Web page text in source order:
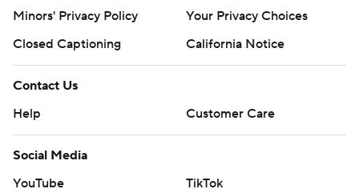
Minors' Privacy Policy
Your Privacy Choices
Closed Captioning
California Notice
Contact Us
Help
Customer Care
Social Media
YouTube
TikTok